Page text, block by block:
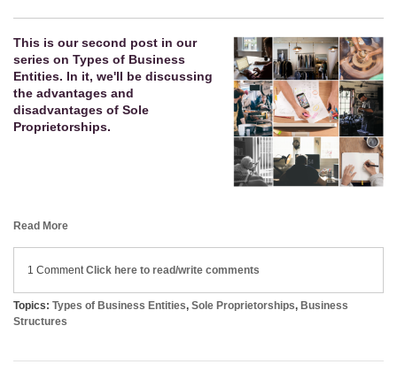
This is our second post in our
series on Types of Business
Entities. In it, we'll be discussing
the advantages and
disadvantages of Sole
Proprietorships.
Read More
1 Comment Click here to read/write comments
Topics: Types of Business Entities, Sole Proprietorships, Business
Structures